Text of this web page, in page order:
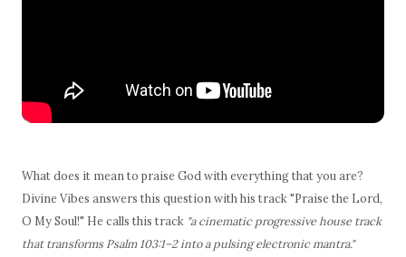
What does it mean to praise God with everything that you are?
Divine Vibes answers this question with his track "Praise the Lord,
O My Soul!" He calls this track "a cinematic progressive house track
that transforms Psalm 103:1–2 into a pulsing electronic mantra."